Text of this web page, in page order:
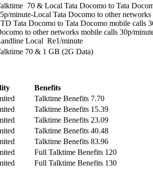
70 & Local Tata Docomo to Tata
minute-Local Tata Docomo to other
Tata Docomo to Tata Docomo mobile calls
to other networks mobile calls 30p/
Local Re1/minute
70 & 1 GB (2G Data)
Benefits
Talktime Benefits 7.70
Talktime Benefits 15.39
Talktime Benefits 23.09
Talktime Benefits 40.48
Talktime Benefits 83.96
Full Talktime Benefits 120
Full Talktime Benefits 130